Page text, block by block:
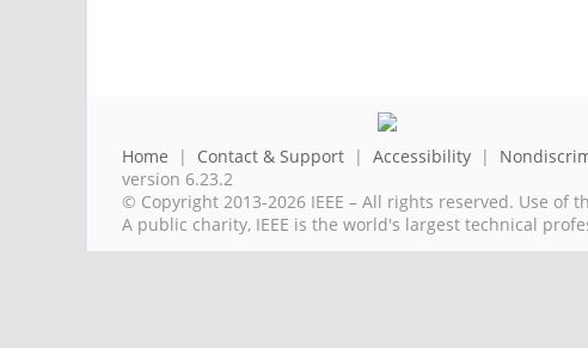
Home | Contact & Support | Accessibility |
version 6.23.2
© Copyright 2013-2026 IEEE – All rights reserved. Use of
A public charity, IEEE is the world's largest technical